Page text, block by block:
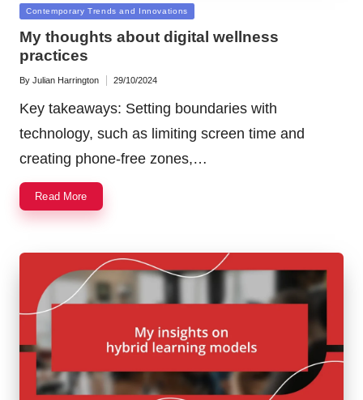
Posted
Contemporary Trends and Innovations
My thoughts about digital wellness
practices
Posted
By Julian Harrington 29/10/2024
Key takeaways: Setting boundaries with
technology, such as limiting screen time and
creating phone-free zones,…
Read More